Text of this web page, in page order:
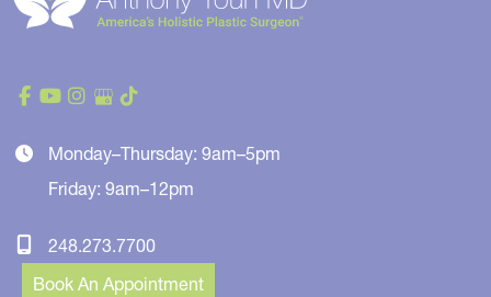
Monday–Thursday: 9am–5pm
Friday: 9am–12pm
248.273.7700
Book An Appointment